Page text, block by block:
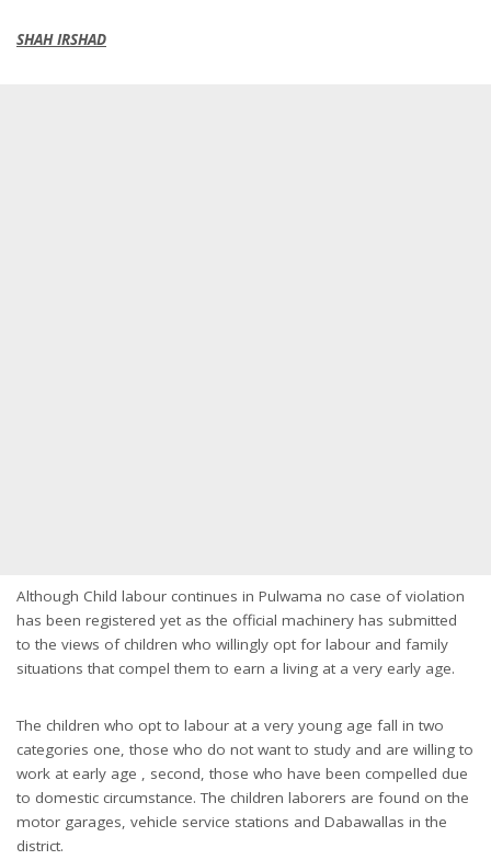
SHAH IRSHAD
Although Child labour continues in Pulwama no case of violation
has been registered yet as the official machinery has submitted
to the views of children who willingly opt for labour and family
situations that compel them to earn a living at a very early age.
The children who opt to labour at a very young age fall in two
categories one, those who do not want to study and are willing to
work at early age , second, those who have been compelled due
to domestic circumstance. The children laborers are found on the
motor garages, vehicle service stations and Dabawallas in the
district.